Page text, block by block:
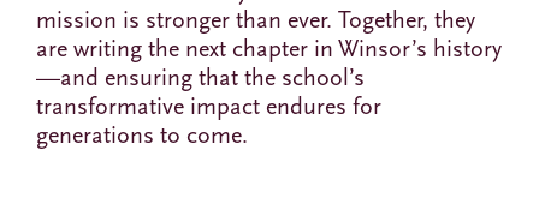
mission is stronger than ever. Together, they
are writing the next chapter in Winsor’s history
—and ensuring that the school’s
transformative impact endures for
generations to come.